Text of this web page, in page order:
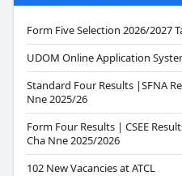
Form Five Selection 2026/2027
UDOM Online Application
Standard Four Results |SFNA
Nne 2025/26
Form Four Results | CSEE
Cha Nne 2025/2026
102 New Vacancies at ATCL